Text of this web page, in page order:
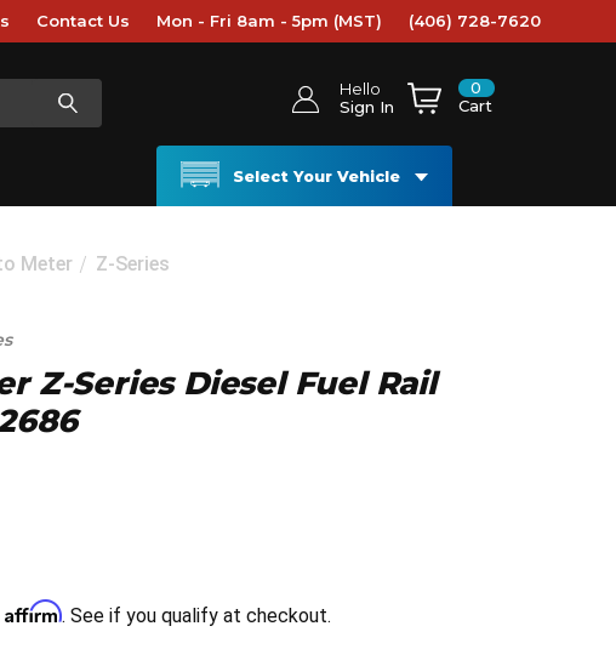
Contact Us Mon - Fri 8am - 5pm (MST) (406) 728-7620
Hello
Sign In
0
Cart
Select Your Vehicle
Meter Z-Series
Z-Series Diesel Fuel Rail
Affirm. See if you qualify at checkout.